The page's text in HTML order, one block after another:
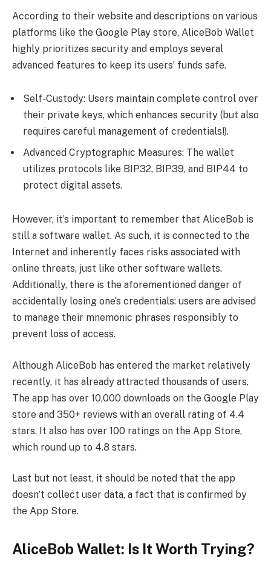
According to their website and descriptions on various
platforms like the Google Play store, AliceBob Wallet
highly prioritizes security and employs several
advanced features to keep its users’ funds safe.
Self-Custody: Users maintain complete control over
their private keys, which enhances security (but also
requires careful management of credentials!).
Advanced Cryptographic Measures: The wallet
utilizes protocols like BIP32, BIP39, and BIP44 to
protect digital assets.
However, it’s important to remember that AliceBob is
still a software wallet. As such, it is connected to the
Internet and inherently faces risks associated with
online threats, just like other software wallets.
Additionally, there is the aforementioned danger of
accidentally losing one’s credentials: users are advised
to manage their mnemonic phrases responsibly to
prevent loss of access.
Although AliceBob has entered the market relatively
recently, it has already attracted thousands of users.
The app has over 10,000 downloads on the Google Play
store and 350+ reviews with an overall rating of 4.4
stars. It also has over 100 ratings on the App Store,
which round up to 4.8 stars.
Last but not least, it should be noted that the app
doesn’t collect user data, a fact that is confirmed by
the App Store.
AliceBob Wallet: Is It Worth Trying?